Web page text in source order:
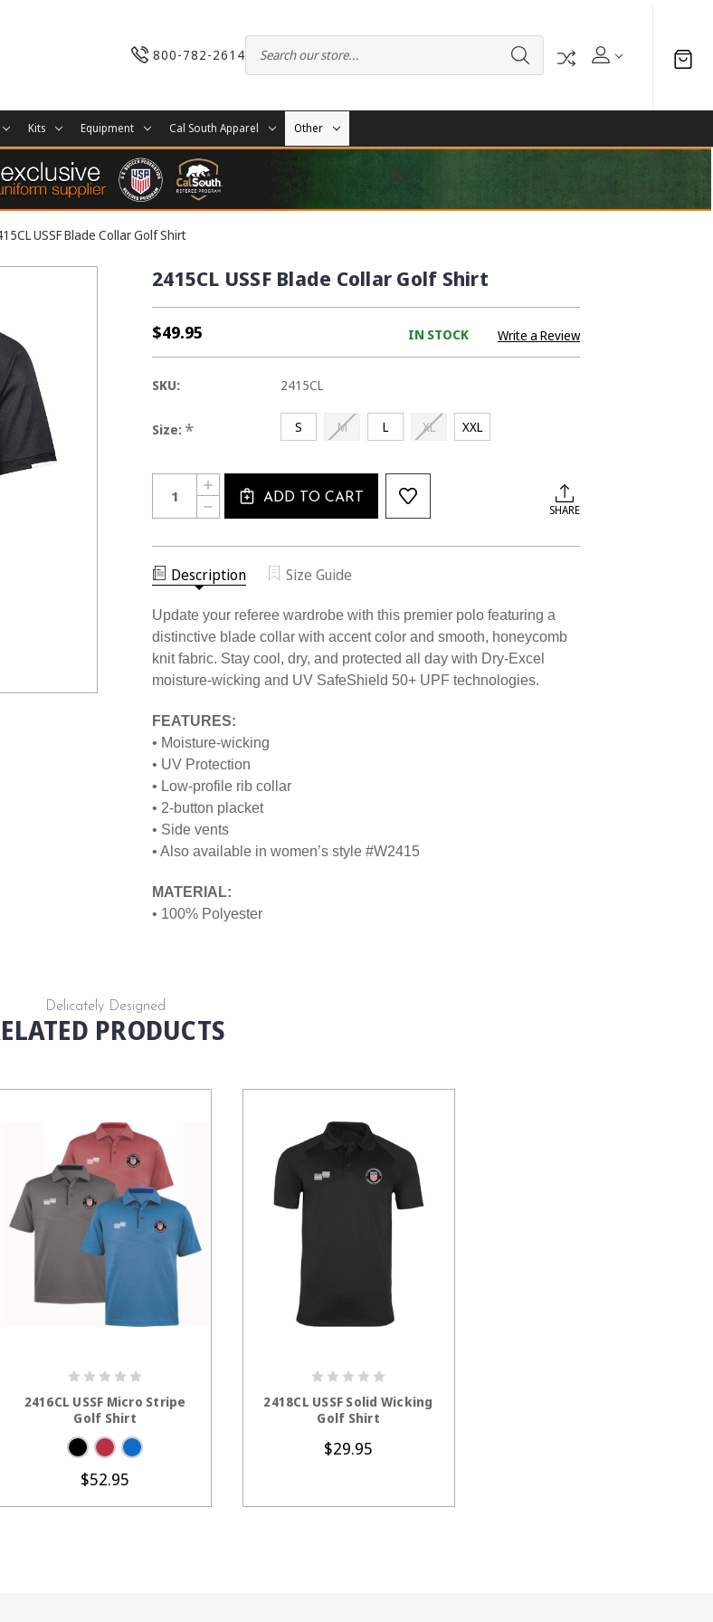
800-782-2614
Kits Equipment Cal South Apparel Other
USSF Blade Collar Golf Shirt
2415CL USSF Blade Collar Golf Shirt
$49.95 IN STOCK Write a Review
SKU: 2415CL
Size: * S M L XL XXL
Current
Stock:
Quantity:
DECREASE
QUANTITY
2415CL
BLADE
COLLAR
INCREASE
QUANTITY
OF
2415CL
BLADE
GOLF
SHIRT
ADD TO CART
SHARE
Description Size Guide
Update your referee wardrobe with this premier polo featuring a
distinctive blade collar with accent color and smooth, honeycomb
knit fabric. Stay cool, dry, and protected all day with Dry-Excel
moisture-wicking and UV SafeShield 50+ UPF technologies.
FEATURES:
• Moisture-wicking
• UV Protection
• Low-profile rib collar
• 2-button placket
• Side vents
• Also available in women’s style #W2415
MATERIAL:
• 100% Polyester
Delicately Designed
PRODUCTS
2416CL USSF Micro Stripe
Golf Shirt
$52.95
2418CL USSF Solid Wicking
Golf Shirt
$29.95